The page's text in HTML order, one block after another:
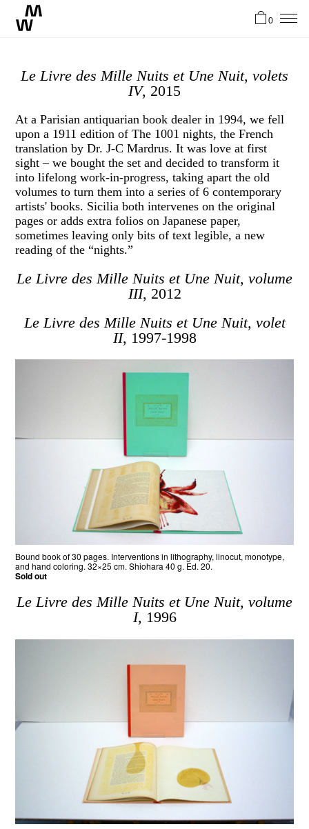
About
Stories
Contact
FR
0
Le Livre des Mille Nuits et Une Nuit, volets
IV, 2015
At a Parisian antiquarian book dealer in 1994, we fell
upon a 1911 edition of The 1001 nights, the French
translation by Dr. J-C Mardrus. It was love at first
sight – we bought the set and decided to transform it
into lifelong work-in-progress, taking apart the old
volumes to turn them into a series of 6 contemporary
artists' books. Sicilia both intervenes on the original
pages or adds extra folios on Japanese paper,
sometimes leaving only bits of text legible, a new
reading of the “nights.”
Le Livre des Mille Nuits et Une Nuit, volume
III, 2012
Le Livre des Mille Nuits et Une Nuit, volet
II, 1997-1998
Bound book of 30 pages. Interventions in lithography, linocut, monotype,
and hand coloring. 32×25 cm. Shiohara 40 g. Ed. 20.
Sold out
Le Livre des Mille Nuits et Une Nuit, volume
I, 1996